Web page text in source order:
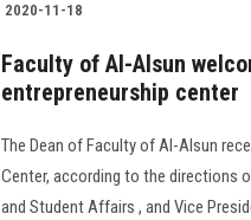
2020-11-18
Faculty of Al-Alsun
entrepreneurship center
The Dean of Faculty of Al-Alsun
Center, according to the directions
and Student Affairs , and Vice